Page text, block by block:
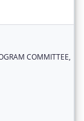
COMMITTEE,